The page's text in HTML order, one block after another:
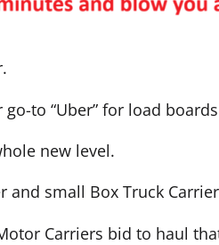
go-to “Uber” for load
new level.
small Box Truck
Carriers bid to haul